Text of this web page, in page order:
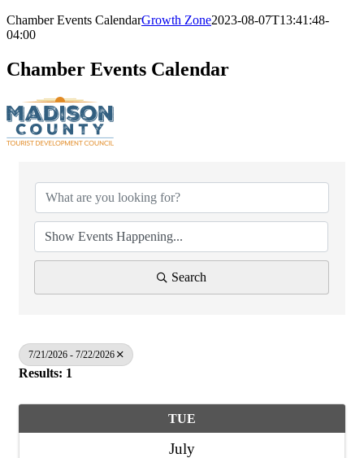
Chamber Events CalendarGrowth Zone2023-08-07T13:41:48-
04:00
Chamber Events Calendar
Search
7/21/2026 - 7/22/2026
Results: 1
TUE
July